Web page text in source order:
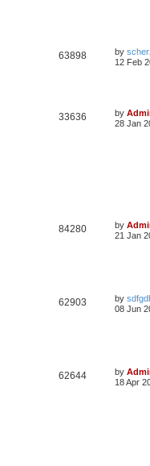
63898 by
12 Feb
33636 by
28 Jan
84280 by
21 Jan
62903 by
08 Jun
62644 by
18 Apr